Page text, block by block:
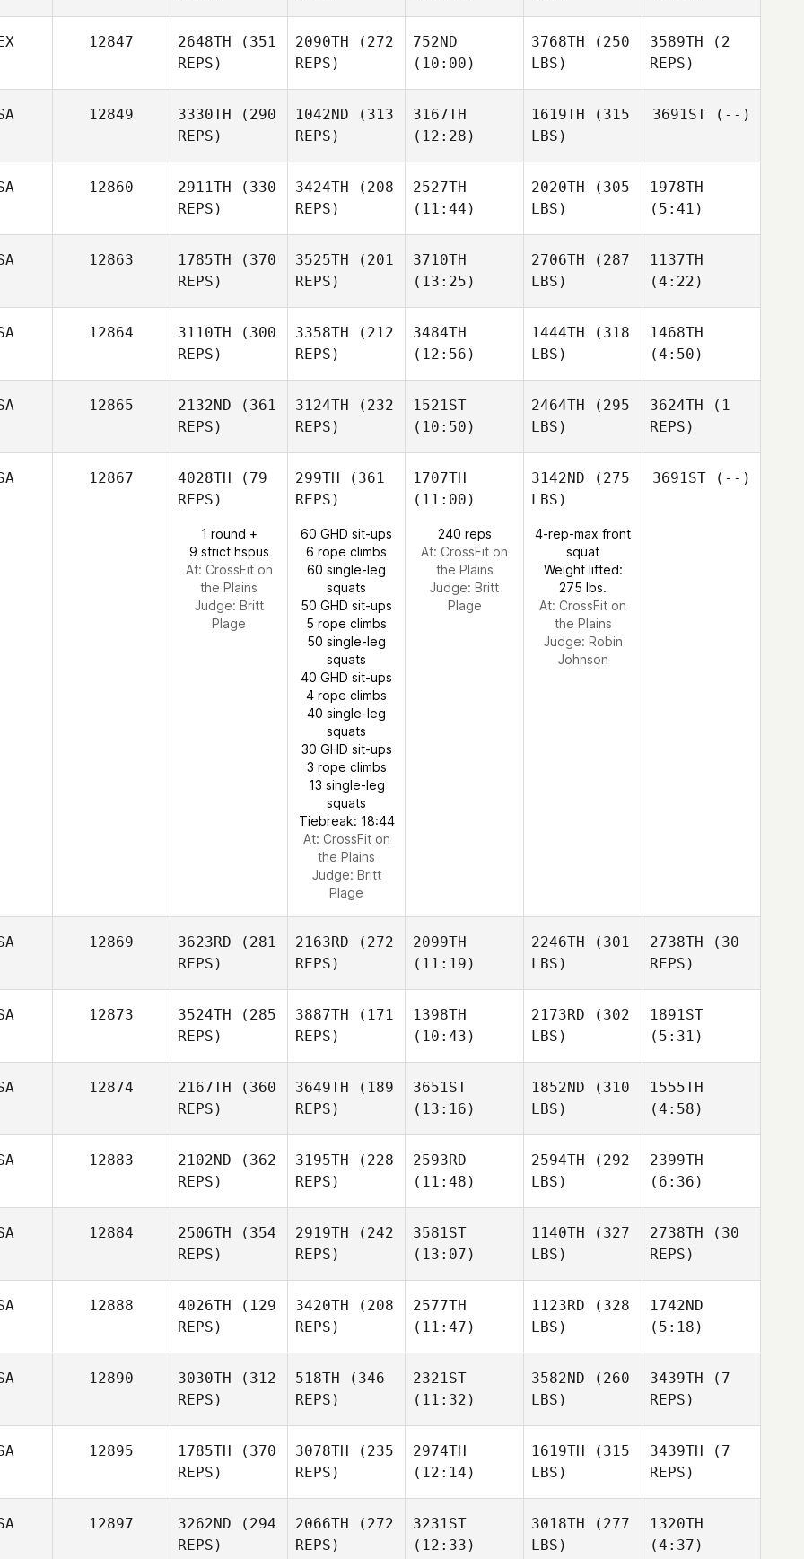
12847 2648TH (351
REPS)
2090TH (272
REPS)
752ND
(10:00)
3768TH (250
LBS)
3589TH (2
REPS)
12849 3330TH (290
REPS)
1042ND (313
REPS)
3167TH
(12:28)
1619TH (315
LBS)
3691ST(--)
12860 2911TH (330
REPS)
3424TH (208
REPS)
2527TH
(11:44)
2020TH (305
LBS)
1978TH
(5:41)
12863 1785TH (370
REPS)
3525TH (201
REPS)
3710TH
(13:25)
2706TH (287
LBS)
1137TH
(4:22)
12864 3110TH (300
REPS)
3358TH (212
REPS)
3484TH
(12:56)
1444TH (318
LBS)
1468TH
(4:50)
12865 2132ND (361
REPS)
3124TH (232
REPS)
1521ST
(10:50)
2464TH (295
LBS)
3624TH (1
REPS)
12867 4028TH (79
REPS)
1 round +
9 strict hspus
At: CrossFit on
the Plains
Judge: Britt
Plage
299TH (361
REPS)
60 GHD sit-ups
6 rope climbs
60 single-leg
squats
50 GHD sit-ups
5 rope climbs
50 single-leg
squats
40 GHD sit-ups
4 rope climbs
40 single-leg
squats
30 GHD sit-ups
3 rope climbs
13 single-leg
squats
Tiebreak: 18:44
At: CrossFit on
the Plains
Judge: Britt
Plage
1707TH
(11:00)
240 reps
At: CrossFit on
the Plains
Judge: Britt
Plage
3142ND (275
LBS)
4-rep-max front
squat
Weight lifted:
275 lbs.
At: CrossFit on
the Plains
Judge: Robin
Johnson
3691ST(--)
12869 3623RD (281
REPS)
2163RD (272
REPS)
2099TH
(11:19)
2246TH (301
LBS)
2738TH (30
REPS)
12873 3524TH (285
REPS)
3887TH (171
REPS)
1398TH
(10:43)
2173RD (302
LBS)
1891ST
(5:31)
12874 2167TH (360
REPS)
3649TH (189
REPS)
3651ST
(13:16)
1852ND (310
LBS)
1555TH
(4:58)
12883 2102ND (362
REPS)
3195TH (228
REPS)
2593RD
(11:48)
2594TH (292
LBS)
2399TH
(6:36)
12884 2506TH (354
REPS)
2919TH (242
REPS)
3581ST
(13:07)
1140TH (327
LBS)
2738TH (30
REPS)
12888 4026TH (129
REPS)
3420TH (208
REPS)
2577TH
(11:47)
1123RD (328
LBS)
1742ND
(5:18)
12890 3030TH (312
REPS)
518TH (346
REPS)
2321ST
(11:32)
3582ND (260
LBS)
3439TH (7
REPS)
12895 1785TH (370
REPS)
3078TH (235
REPS)
2974TH
(12:14)
1619TH (315
LBS)
3439TH (7
REPS)
12897 3262ND (294
REPS)
2066TH (272
REPS)
3231ST
(12:33)
3018TH (277
LBS)
1320TH
(4:37)